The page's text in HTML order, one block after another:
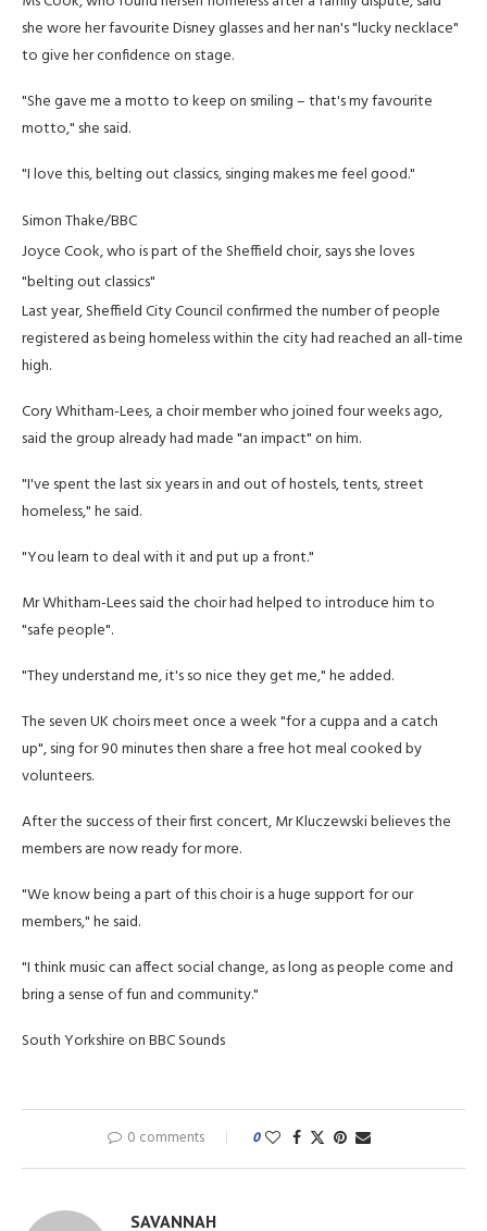
she wore her favourite Disney glasses and her nan's "lucky necklace"
to give her confidence on stage.
"She gave me a motto to keep on smiling – that's my favourite
motto," she said.
"I love this, belting out classics, singing makes me feel good."
Simon Thake/BBC
Joyce Cook, who is part of the Sheffield choir, says she loves
"belting out classics"
Last year, Sheffield City Council confirmed the number of people
registered as being homeless within the city had reached an all-time
high.
Cory Whitham-Lees, a choir member who joined four weeks ago,
said the group already had made "an impact" on him.
"I've spent the last six years in and out of hostels, tents, street
homeless," he said.
"You learn to deal with it and put up a front."
Mr Whitham-Lees said the choir had helped to introduce him to
"safe people".
"They understand me, it's so nice they get me," he added.
The seven UK choirs meet once a week "for a cuppa and a catch
up", sing for 90 minutes then share a free hot meal cooked by
volunteers.
After the success of their first concert, Mr Kluczewski believes the
members are now ready for more.
"We know being a part of this choir is a huge support for our
members," he said.
"I think music can affect social change, as long as people come and
bring a sense of fun and community."
South Yorkshire on BBC Sounds
0 comments 0
SAVANNAH